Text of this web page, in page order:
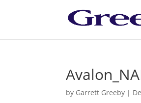
by Garrett Greeby |